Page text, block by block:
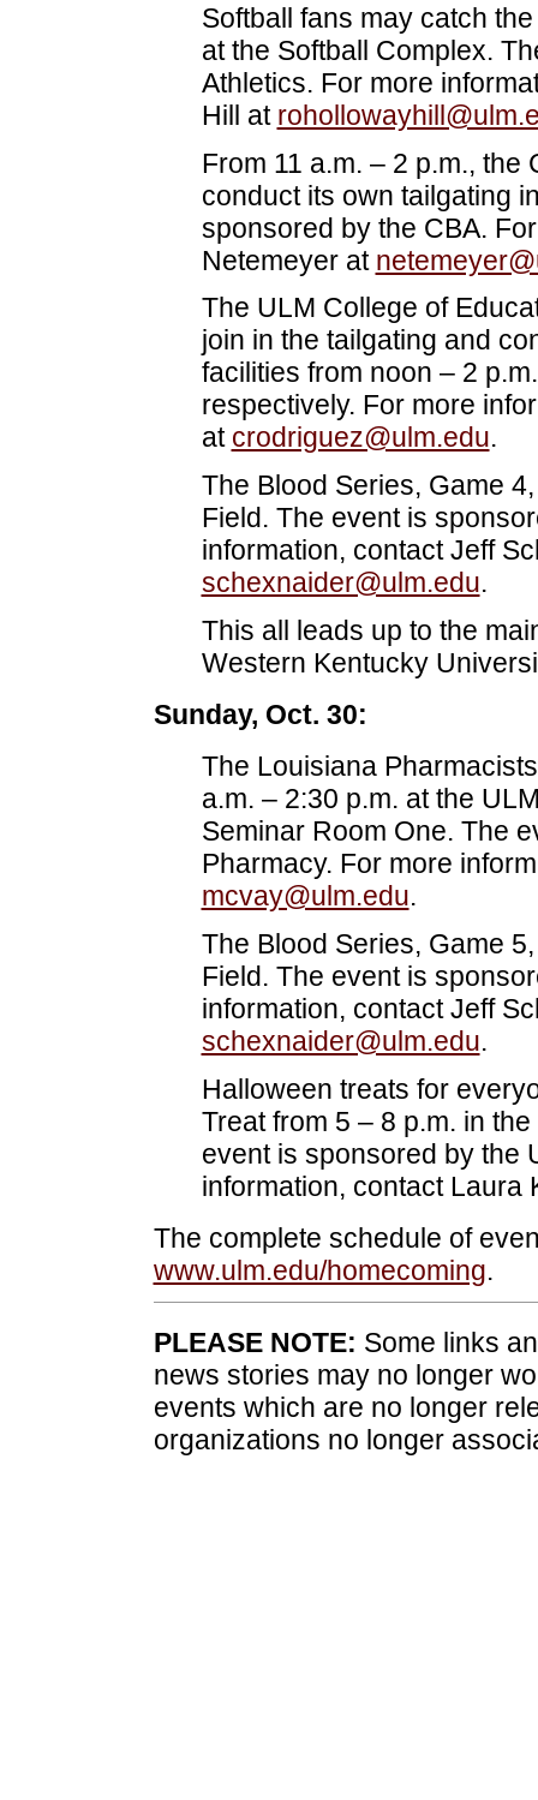
Softball fans may catch
at the Softball Complex.
Athletics. For more
Hill at
From 11 a.m. – 2 p.m.,
conduct its own tailgating
sponsored by the CBA.
Netemeyer at
The ULM College of
join in the tailgating and
facilities from noon – 2
respectively. For more
at crodriguez@ulm.edu.
The Blood Series, Game
Field. The event is
information, contact Jeff
schexnaider@ulm.edu.
This all leads up to the
Western Kentucky
Sunday, Oct. 30:
The Louisiana
a.m. – 2:30 p.m. at the
Seminar Room One. The
Pharmacy. For more
mcvay@ulm.edu.
The Blood Series, Game
Field. The event is
information, contact Jeff
schexnaider@ulm.edu.
Halloween treats for
Treat from 5 – 8 p.m. in
event is sponsored by the
information, contact Laura
The complete schedule of
www.ulm.edu/homecoming.
PLEASE NOTE: Some links
news stories may no longer
events which are no longer
organizations no longer